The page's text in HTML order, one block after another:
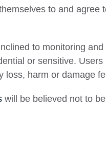
to and
to monitoring
or sensitive.
loss, harm or damage
will be believed not to